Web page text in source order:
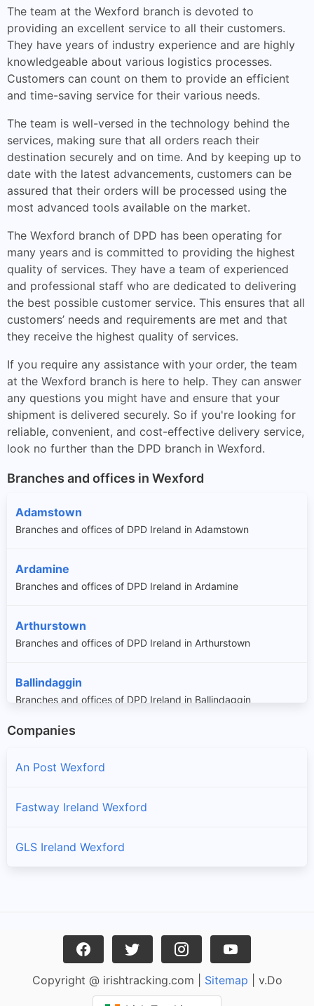
The team at the Wexford branch is devoted to
providing an excellent service to all their customers.
They have years of industry experience and are highly
knowledgeable about various logistics processes.
Customers can count on them to provide an efficient
and time-saving service for their various needs.
The team is well-versed in the technology behind the
services, making sure that all orders reach their
destination securely and on time. And by keeping up to
date with the latest advancements, customers can be
assured that their orders will be processed using the
most advanced tools available on the market.
The Wexford branch of DPD has been operating for
many years and is committed to providing the highest
quality of services. They have a team of experienced
and professional staff who are dedicated to delivering
the best possible customer service. This ensures that all
customers’ needs and requirements are met and that
they receive the highest quality of services.
If you require any assistance with your order, the team
at the Wexford branch is here to help. They can answer
any questions you might have and ensure that your
shipment is delivered securely. So if you're looking for
reliable, convenient, and cost-effective delivery service,
look no further than the DPD branch in Wexford.
Branches and offices in Wexford
Adamstown
Branches and offices of DPD Ireland in Adamstown
Ardamine
Branches and offices of DPD Ireland in Ardamine
Arthurstown
Branches and offices of DPD Ireland in Arthurstown
Ballindaggin
Branches and offices of DPD Ireland in Ballindaggin
Ballycanew
Branches and offices of DPD Ireland in Ballycullane
Ballyedmond
Branches and offices of DPD Ireland in Ballyedmond
Ballyhoge
Branches and offices of DPD Ireland in Ballyhoge
Companies
An Post Wexford
Fastway Ireland Wexford
GLS Ireland Wexford
Copyright @ irishtracking.com | Sitemap | v.Do